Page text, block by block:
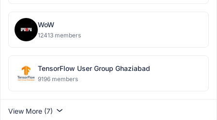
WoW
12413 members
TensorFlow User Group Ghaziabad
9196 members
View More (7)